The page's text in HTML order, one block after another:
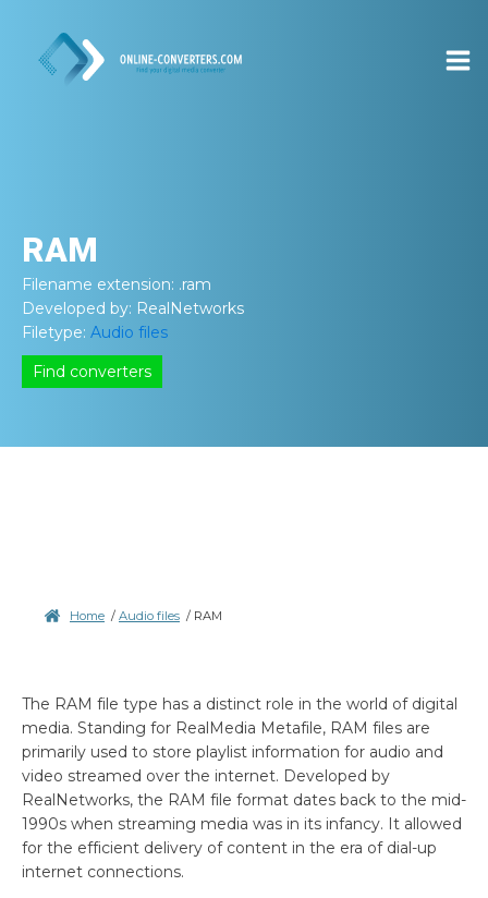
RAM
Filename extension: .ram
Developed by: RealNetworks
Filetype: Audio files
Find converters
Home / Audio files / RAM
The RAM file type has a distinct role in the world of digital
media. Standing for RealMedia Metafile, RAM files are
primarily used to store playlist information for audio and
video streamed over the internet. Developed by
RealNetworks, the RAM file format dates back to the mid-
1990s when streaming media was in its infancy. It allowed
for the efficient delivery of content in the era of dial-up
internet connections.